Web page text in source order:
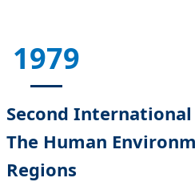
1979
Second International
The Human
Regions